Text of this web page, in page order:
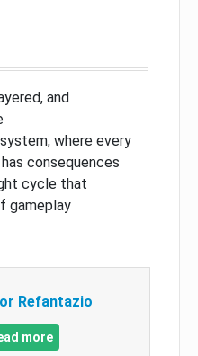
and
where every
consequences
cycle that
gameplay
Refantazio
more